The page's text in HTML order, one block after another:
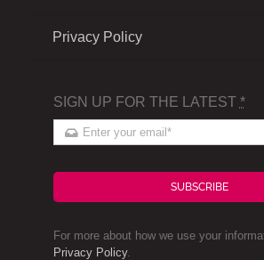
Privacy Policy
SIGN UP FOR THE LATEST *
SUBSCRIBE
For more about how we use your
Privacy Policy.